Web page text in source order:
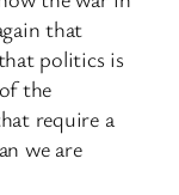
that
politics is
the
require a
we are